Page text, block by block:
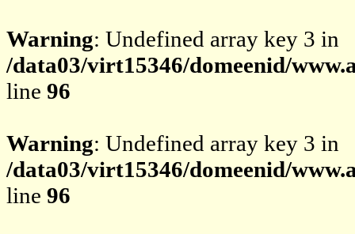
Warning: Undefined array key 3 in
/data03/virt15346/domeenid/
line 96
Warning: Undefined array key 3 in
/data03/virt15346/domeenid/
line 96